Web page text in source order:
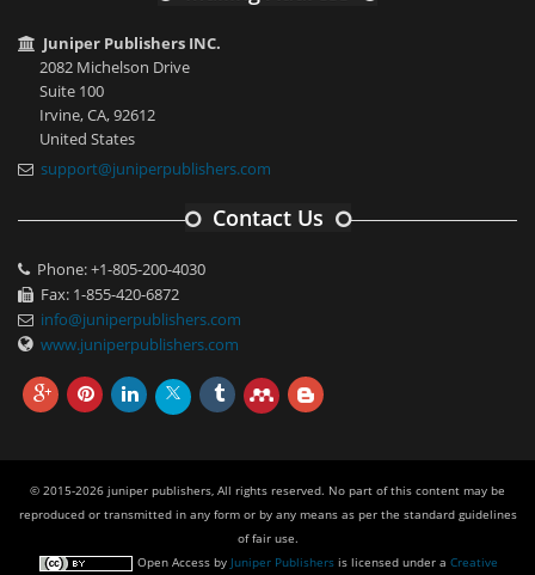
Juniper Publishers INC.
2082 Michelson Drive
Suite 100
Irvine, CA, 92612
United States
support@juniperpublishers.com
Contact Us
Phone: +1-805-200-4030
Fax: 1-855-420-6872
info@juniperpublishers.com
www.juniperpublishers.com
© 2015-2026 juniper publishers, All rights reserved. No part of this content may be
reproduced or transmitted in any form or by any means as per the standard guidelines
of fair use.
Open Accessby Juniper Publishersis licensed under a Creative